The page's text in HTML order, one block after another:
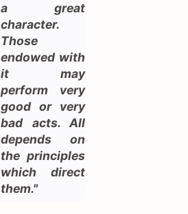
a great
character.
Those
endowed with
it may
perform very
good or very
bad acts. All
depends on
the principles
which direct
them."